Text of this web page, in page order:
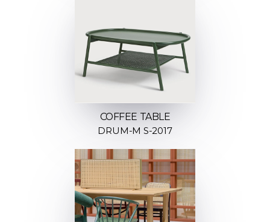
COFFEE TABLE
DRUM-M S-2017